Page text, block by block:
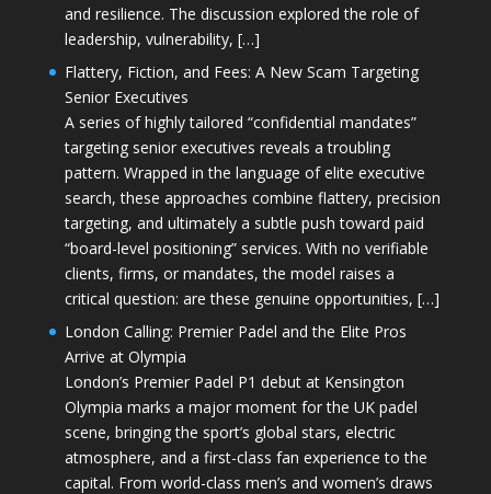
and resilience. The discussion explored the role of
leadership, vulnerability, […]
Flattery, Fiction, and Fees: A New Scam Targeting
Senior Executives
A series of highly tailored “confidential mandates”
targeting senior executives reveals a troubling
pattern. Wrapped in the language of elite executive
search, these approaches combine flattery, precision
targeting, and ultimately a subtle push toward paid
“board-level positioning” services. With no verifiable
clients, firms, or mandates, the model raises a
critical question: are these genuine opportunities, […]
London Calling: Premier Padel and the Elite Pros
Arrive at Olympia
London’s Premier Padel P1 debut at Kensington
Olympia marks a major moment for the UK padel
scene, bringing the sport’s global stars, electric
atmosphere, and a first-class fan experience to the
capital. From world-class men’s and women’s draws